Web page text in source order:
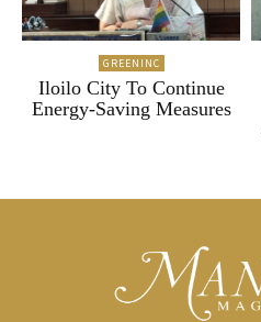
GREENINC
Iloilo City To Continue
Energy-Saving Measures